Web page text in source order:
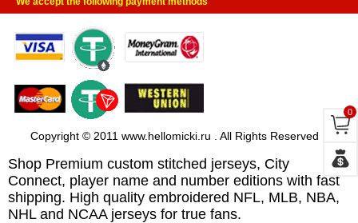
Copyright © 2011 www.hellomicki.ru . All Rights Reserved
Shop Premium custom stitched jerseys, City
Connect, player name and number editions with fast
shipping. High quality embroidered NFL, MLB, NBA,
NHL and NCAA jerseys for true fans.
0